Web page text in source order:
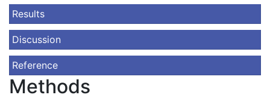
Results
Discussion
Reference
Methods